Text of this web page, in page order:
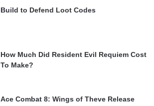
Build to Defend Loot Codes
How Much Did Resident Evil Requiem Cost
To Make?
Ace Combat 8: Wings of Theve Release